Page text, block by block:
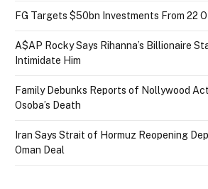
FG Targets $50bn Investments From 22
A$AP Rocky Says Rihanna’s Billionaire
Intimidate Him
Family Debunks Reports of Nollywood
Osoba’s Death
Iran Says Strait of Hormuz Reopening
Oman Deal